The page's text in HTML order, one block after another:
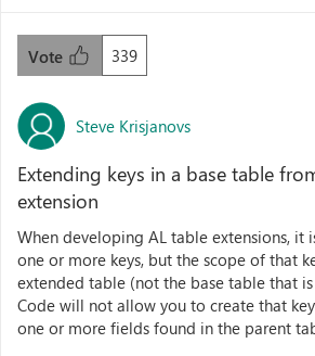
339
Vote
Steve Krisjanovs
Extending keys in a base table
extension
When developing AL table extensions, it
one or more keys, but the scope of that
extended table (not the base table that
Code will not allow you to create that
one or more fields found in the parent